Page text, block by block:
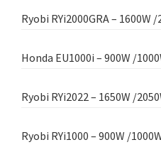
Ryobi RYi2000GRA –
Honda EU1000i – 900W /
Ryobi RYi2022 – 1650W /
Ryobi RYi1000 – 900W /